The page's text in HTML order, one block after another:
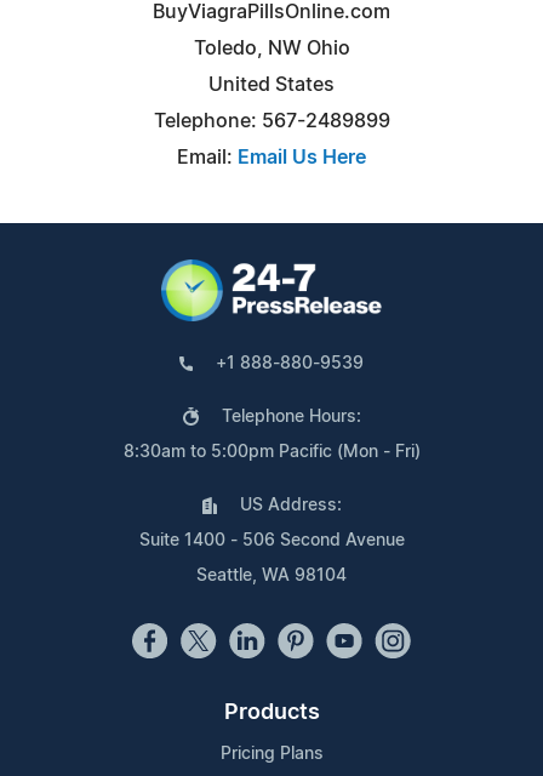
BuyViagraPillsOnline.com
Toledo, NW Ohio
United States
Telephone: 567-2489899
Email: Email Us Here
+1 888-880-9539
Telephone Hours:
8:30am to 5:00pm Pacific (Mon - Fri)
US Address:
Suite 1400 - 506 Second Avenue
Seattle, WA 98104
Products
Pricing Plans